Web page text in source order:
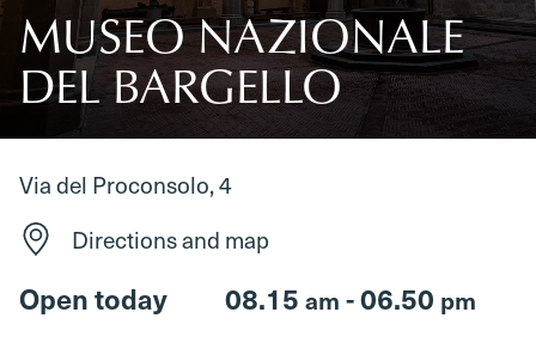
MUSEO NAZIONALE
DEL BARGELLO
Via del Proconsolo, 4
Directions and map
Open today 08.15 am - 06.50 pm